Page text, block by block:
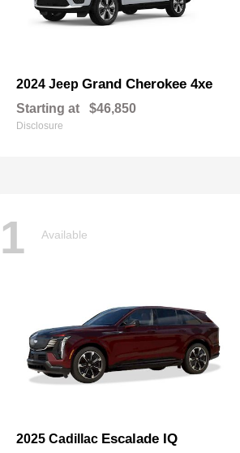
2024 Jeep Grand Cherokee 4xe
Starting at $46,850
Disclosure
1 Available
2025 Cadillac Escalade IQ